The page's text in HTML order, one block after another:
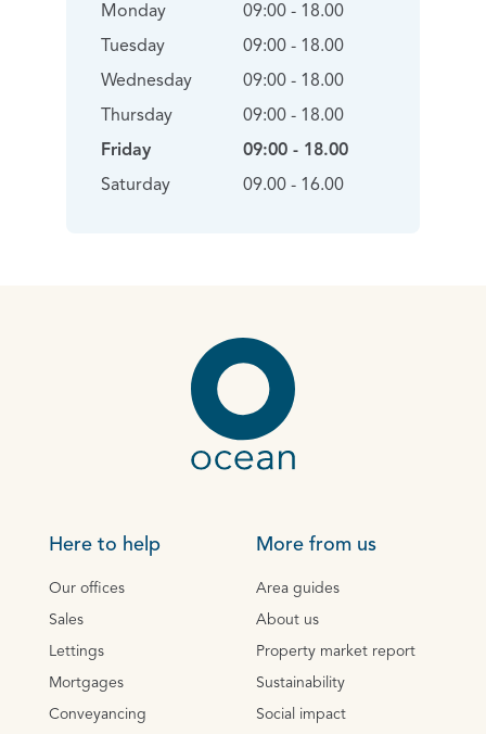
Monday
Tuesday
Wednesday
Thursday
Friday
Saturday
09:00 - 18.00
09:00 - 18.00
09:00 - 18.00
09:00 - 18.00
09:00 - 18.00
09.00 - 16.00
Here to help
Our offices
Sales
Lettings
Mortgages
Conveyancing
More from us
Area guides
About us
Property market report
Sustainability
Social impact